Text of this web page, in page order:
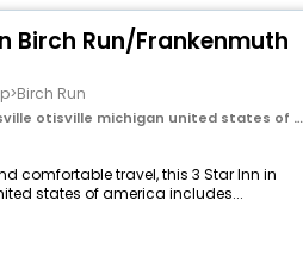
Birch Run/Frankenmuth
Run
otisville michigan united states of america
comfortable travel, this 3 Star Inn in
states of america includes...